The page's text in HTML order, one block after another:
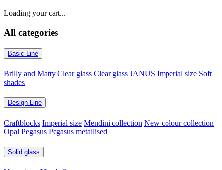
Loading your cart...
All categories
Basic Line
Brilly and Matty Clear glass Clear glass JANUS Imperial size Soft
shades
Design Line
Craftblocks Imperial size Mendini collection New colour collection
Opal Pegasus Pegasus metallised
Solid glass